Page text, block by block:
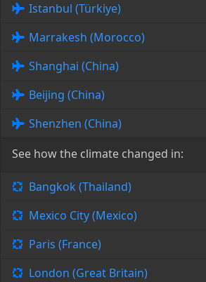
Istanbul (Türkiye)
Marrakesh (Morocco)
Shanghai (China)
Beijing (China)
Shenzhen (China)
See how the climate changed in:
Bangkok (Thailand)
Mexico City (Mexico)
Paris (France)
London (Great Britain)